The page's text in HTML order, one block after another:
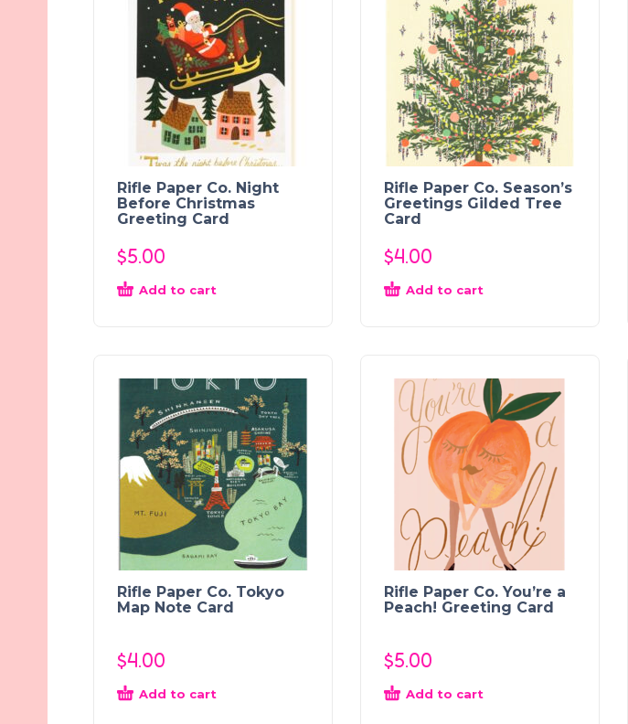
Rifle Paper Co. Night
Before Christmas
Greeting Card
$5.00
Add to cart
Rifle Paper Co. Season’s
Greetings Gilded Tree
Card
$4.00
Add to cart
Rifle Paper Co. Tokyo
Map Note Card
$4.00
Add to cart
Rifle Paper Co. You’re a
Peach! Greeting Card
$5.00
Add to cart